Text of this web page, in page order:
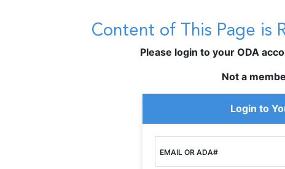
Content of This Page is
Please login to your ODA
Not a
Login to
EMAIL OR ADA#